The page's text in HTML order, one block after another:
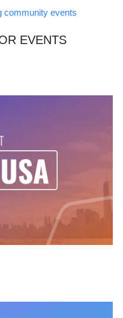
community events
EVENTS